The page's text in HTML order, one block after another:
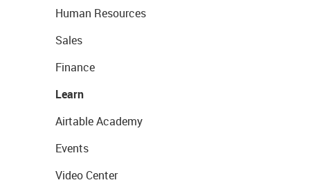
Human Resources
Sales
Finance
Learn
Airtable Academy
Events
Video Center